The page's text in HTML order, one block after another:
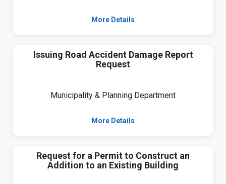
More Details
Issuing Road Accident Damage Report
Request
Municipality & Planning Department
More Details
Request for a Permit to Construct an
Addition to an Existing Building